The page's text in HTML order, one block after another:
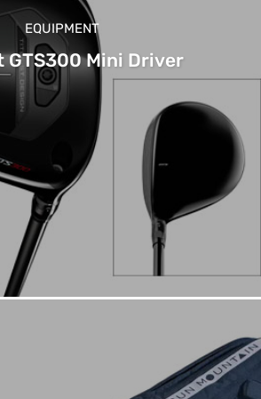
EQUIPMENT
Mini Driver